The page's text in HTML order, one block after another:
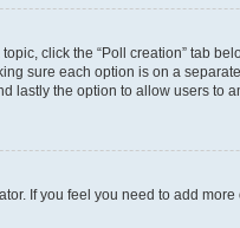
click the “Poll creation” tab
sure each option is on a
lastly the option to allow users to
If you feel you need to add